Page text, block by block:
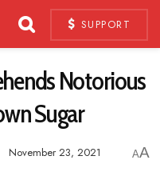
SUPPORT
Notorious
Sugar
November 23, 2021 AA